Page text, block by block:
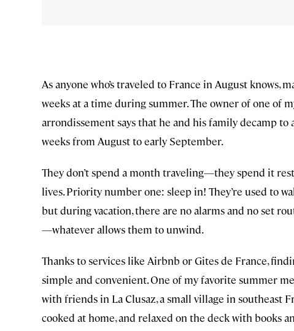
As anyone who’s traveled to France in August
weeks at a time during summer. The owner of one of
arrondissement says that he and his family decamp
weeks from August to early September.
They don’t spend a month traveling—they spend it
lives. Priority number one: sleep in! They’re used to
but during vacation, there are no alarms and no set
—whatever allows them to unwind.
Thanks to services like Airbnb or Gites de France,
simple and convenient. One of my favorite summer
with friends in La Clusaz, a small village in southeast
cooked at home, and relaxed on the deck with books